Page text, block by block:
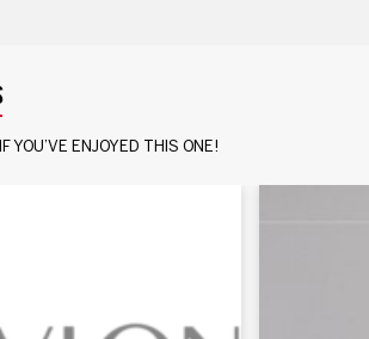
YOU’VE ENJOYED THIS ONE!